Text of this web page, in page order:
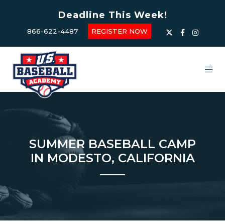
Deadline This Week!
866-622-4487 REGISTER NOW
SUMMER BASEBALL CAMP
IN MODESTO, CALIFORNIA